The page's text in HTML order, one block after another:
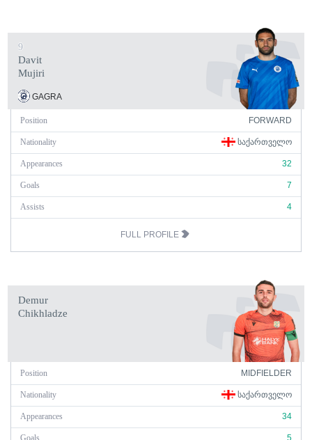
9
Davit
Mujiri
GAGRA
Position FORWARD
Nationality ᲡᲐᲥᲐᲠᲗᲕᲔᲚᲝ
Appearances 32
Goals 7
Assists 4
FULL PROFILE
Demur
Chikhladze
Position MIDFIELDER
Nationality ᲡᲐᲥᲐᲠᲗᲕᲔᲚᲝ
Appearances 34
Goals 5